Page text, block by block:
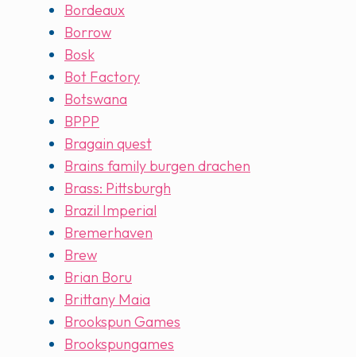
Bordeaux
Borrow
Bosk
Bot Factory
Botswana
BPPP
Bragain quest
Brains family burgen drachen
Brass: Pittsburgh
Brazil Imperial
Bremerhaven
Brew
Brian Boru
Brittany Maia
Brookspun Games
Brookspungames